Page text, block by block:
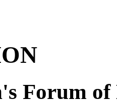
Forum of